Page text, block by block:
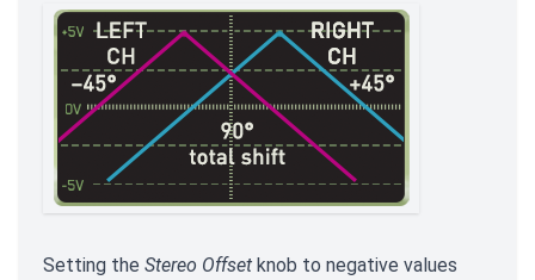
Setting the Stereo Offset knob to negative values